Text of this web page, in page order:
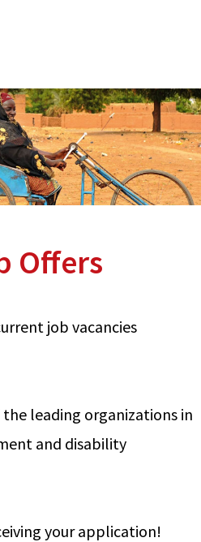
Offers
job vacancies
leading organizations in
and disability
your application!